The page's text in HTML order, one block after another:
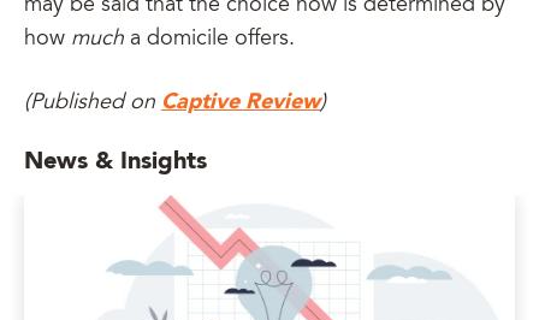
may be said that the choice now is determined by
how much a domicile offers.
(Published on Captive Review)
News & Insights